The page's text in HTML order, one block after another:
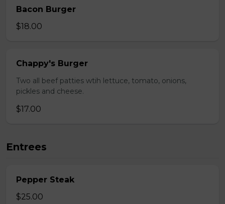
Bacon Burger
$18.00
Chappy's Burger
Two all beef patties wtih lettuce, tomato, onions,
pickles and cheese.
$17.00
Entrees
Pepper Steak
$25.00